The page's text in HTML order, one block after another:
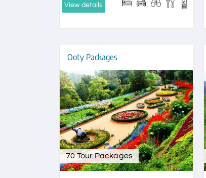
View details
Ooty Packages
70 Tour Packages